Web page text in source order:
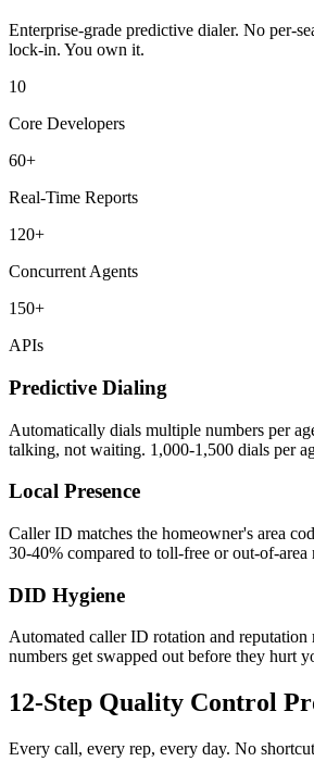
Enterprise-grade predictive dialer. No per-
lock-in. You own it.
10
Core Developers
60+
Real-Time Reports
120+
Concurrent Agents
150+
APIs
Predictive Dialing
Automatically dials multiple numbers per
talking, not waiting. 1,000-1,500 dials per
Local Presence
Caller ID matches the homeowner's area
30-40% compared to toll-free or out-of-area
DID Hygiene
Automated caller ID rotation and
numbers get swapped out before they hurt
12-Step Quality Control
Every call, every rep, every day. No